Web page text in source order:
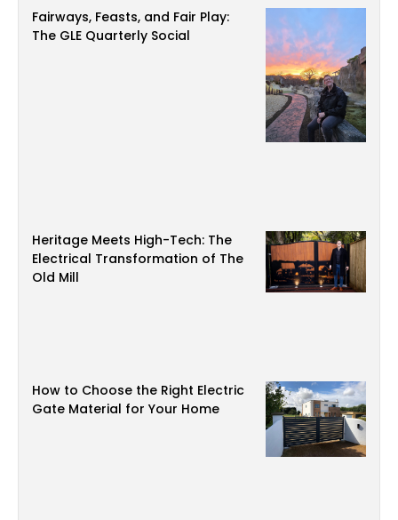
Fairways, Feasts, and Fair Play:
The GLE Quarterly Social
Heritage Meets High-Tech: The
Electrical Transformation of The
Old Mill
How to Choose the Right Electric
Gate Material for Your Home